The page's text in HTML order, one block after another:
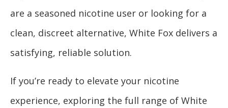
are a seasoned nicotine user or looking for a
clean, discreet alternative, White Fox delivers a
satisfying, reliable solution.
If you’re ready to elevate your nicotine
experience, exploring the full range of White